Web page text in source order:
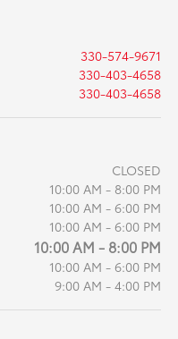
330-574-9671
330-403-4658
330-403-4658
CLOSED
10:00 AM - 8:00 PM
10:00 AM - 6:00 PM
10:00 AM - 6:00 PM
10:00 AM - 8:00 PM
10:00 AM - 6:00 PM
9:00 AM - 4:00 PM